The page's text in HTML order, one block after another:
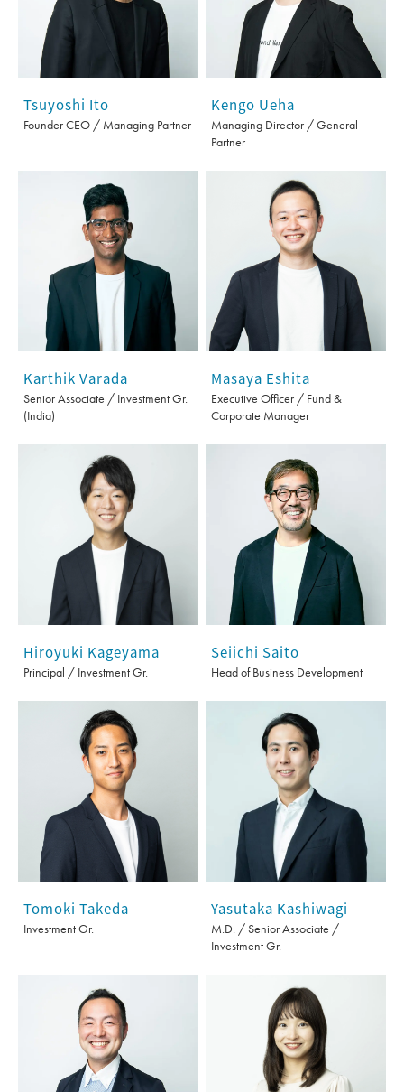
Tsuyoshi Ito
Founder CEO / Managing Partner
Kengo Ueha
Managing Director / General
Partner
Karthik Varada
Senior Associate / Investment Gr.
(India)
Masaya Eshita
Executive Officer / Fund &
Corporate Manager
Hiroyuki Kageyama
Principal / Investment Gr.
Seiichi Saito
Head of Business Development
Tomoki Takeda
Investment Gr.
Yasutaka Kashiwagi
M.D. / Senior Associate /
Investment Gr.